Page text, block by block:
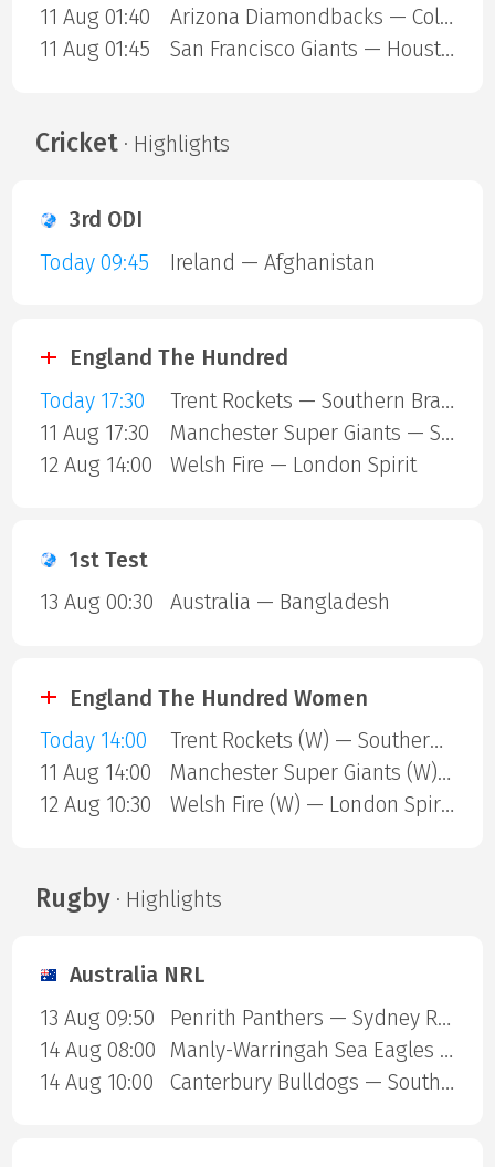
11 Aug 01:40
Arizona Diamondbacks — Colorado Rockies
11 Aug 01:45
San Francisco Giants — Houston Astros
Cricket· Highlights
3rd ODI
Today 09:45
Ireland — Afghanistan
England The Hundred
Today 17:30
Trent Rockets — Southern Brave
11 Aug 17:30
Manchester Super Giants — Sunrisers Leeds
12 Aug 14:00
Welsh Fire — London Spirit
1st Test
13 Aug 00:30
Australia — Bangladesh
England The Hundred Women
Today 14:00
Trent Rockets (W) — Southern Brave (W)
11 Aug 14:00
Manchester Super Giants (W) — Sunrisers Leeds (W)
12 Aug 10:30
Welsh Fire (W) — London Spirit (W)
Rugby· Highlights
Australia NRL
13 Aug 09:50
Penrith Panthers — Sydney Roosters
14 Aug 08:00
Manly-Warringah Sea Eagles — Redcliffe Dolphins
14 Aug 10:00
Canterbury Bulldogs — South Sydney Rabbitohs